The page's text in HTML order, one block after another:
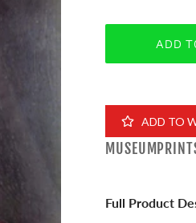
ADD TO
Full Product